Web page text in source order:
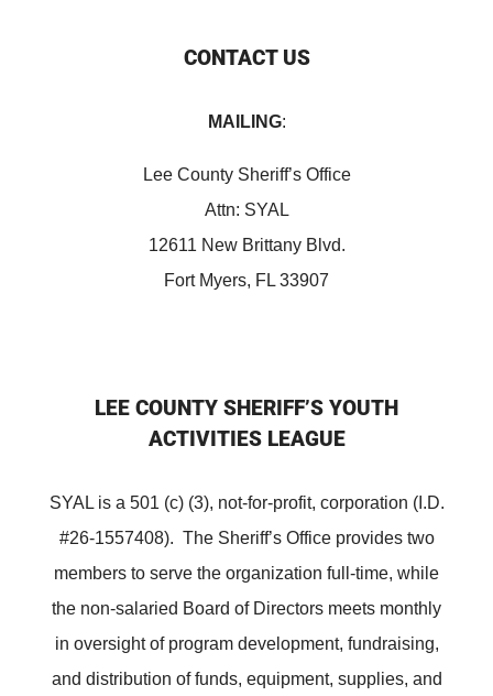
CONTACT US
MAILING:
Lee County Sheriff’s Office
Attn: SYAL
12611 New Brittany Blvd.
Fort Myers, FL 33907
LEE COUNTY SHERIFF’S YOUTH
ACTIVITIES LEAGUE
SYAL is a 501 (c) (3), not-for-profit, corporation (I.D.
#26-1557408). The Sheriff’s Office provides two
members to serve the organization full-time, while
the non-salaried Board of Directors meets monthly
in oversight of program development, fundraising,
and distribution of funds, equipment, supplies, and